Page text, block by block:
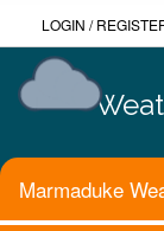
LOGIN /
Marmaduke